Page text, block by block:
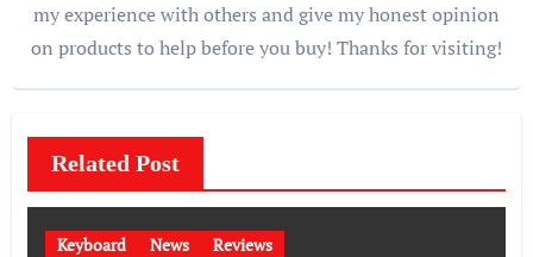
my experience with others and give my honest opinion
on products to help before you buy! Thanks for visiting!
Related Post
Keyboard News Reviews